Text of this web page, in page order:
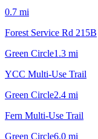
0.7 mi
Forest Service Rd 215B
Green Circle1.3 mi
YCC Multi-Use Trail
Green Circle2.4 mi
Fern Multi-Use Trail
Green Circle6.0 mi